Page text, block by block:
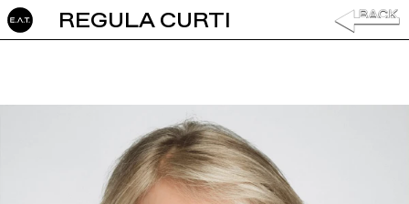
REGULA CURTI